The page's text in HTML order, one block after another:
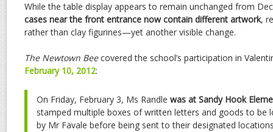
While the table display appears to remain unchanged from
cases near the front entrance now contain different artwork,
rather than clay figurines—yet another visible change.
The Newtown Beecovered the school’s participation in
February 10, 2012:
On Friday, February 3, Ms Randle was at Sandy Hook
stamped multiple boxes of written letters and goods to be
by Mr Favale before being sent to their designated